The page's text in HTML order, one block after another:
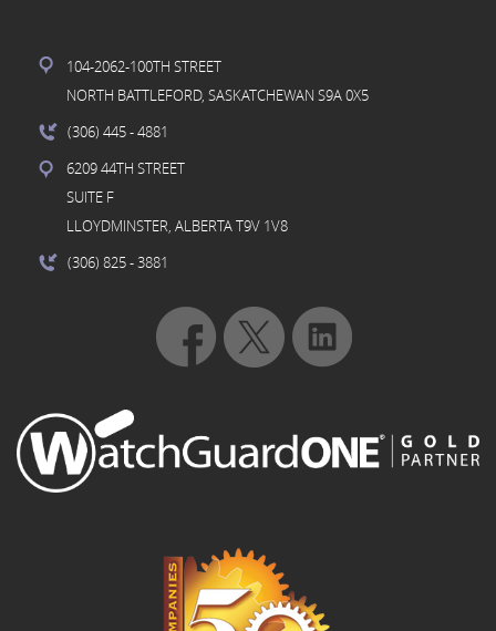
104-2062-100TH STREET
NORTH BATTLEFORD, SASKATCHEWAN S9A 0X5
(306) 445- 4881
6209 44TH STREET
SUITE F
LLOYDMINSTER, ALBERTA T9V 1V8
(306) 825- 3881